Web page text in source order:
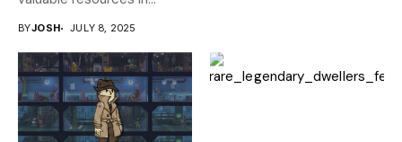
BYJOSH JULY 8, 2025